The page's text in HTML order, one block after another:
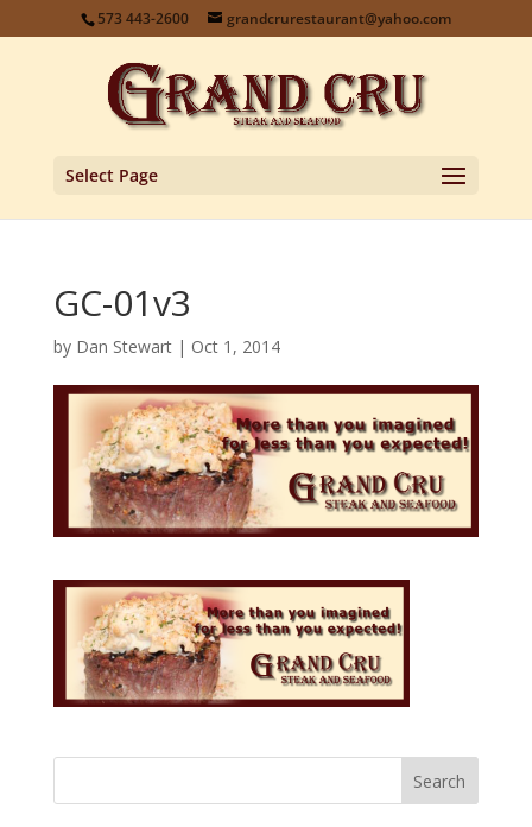
573 443-2600 grandcrurestaurant@yahoo.com
Select Page
GC-01v3
by Dan Stewart| Oct 1, 2014